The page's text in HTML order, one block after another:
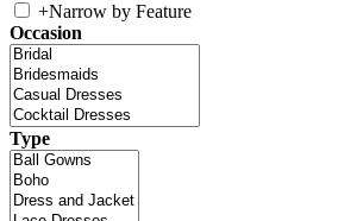
+Narrow by Feature
Occasion
Type